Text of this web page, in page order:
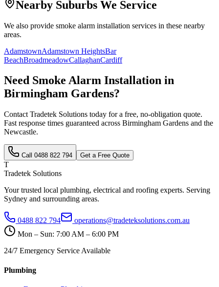
Nearby Suburbs We Service
We also provide smoke alarm installation services in these nearby
areas.
AdamstownAdamstown HeightsBar
BeachBroadmeadowCallaghanCardiff
Need Smoke Alarm Installation in
Birmingham Gardens?
Contact Tradetek Solutions today for a free, no-obligation quote.
Fast response times guaranteed across Birmingham Gardens and the
Newcastle.
Call 0488 822 794 Get a Free Quote
T
Tradetek Solutions
Your trusted local plumbing, electrical and roofing experts. Serving
Sydney and surrounding areas.
0488 822 794
operations@tradeteksolutions.com.au
Mon – Sun: 7:00 AM – 6:00 PM
24/7 Emergency Service Available
Plumbing